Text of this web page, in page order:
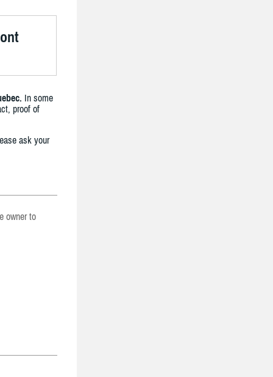
In some
proof of
ask your
owner to